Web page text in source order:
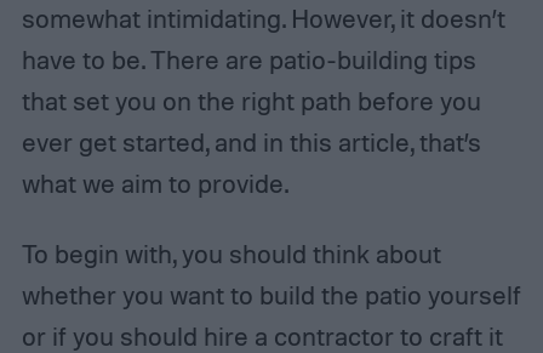
somewhat intimidating. However, it doesn’t
have to be. There are patio-building tips
that set you on the right path before you
ever get started, and in this article, that’s
what we aim to provide.
To begin with, you should think about
whether you want to build the patio yourself
or if you should hire a contractor to craft it